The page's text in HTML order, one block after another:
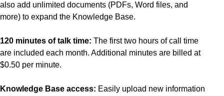
also add unlimited documents (PDFs, Word files, and
more) to expand the Knowledge Base.
120 minutes of talk time: The first two hours of call time
are included each month. Additional minutes are billed at
$0.50 per minute.
Knowledge Base access: Easily upload new information